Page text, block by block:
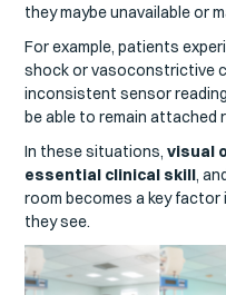
they maybe unavailable or
For example, patients
shock or vasoconstrictive
inconsistent sensor
be able to remain attached
In these situations,visual
essential clinical skill,
room becomes a key
they see.